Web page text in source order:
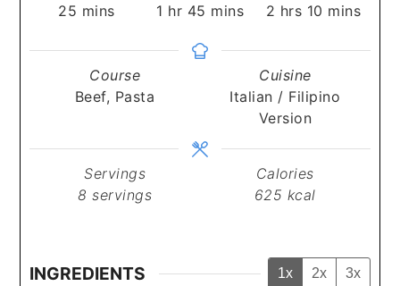
25 minutes
mins
1 hour
hr 45 minutes
mins
2 hours
hrs 10 minutes
mins
Course
Beef, Pasta
Cuisine
Italian / Filipino
Version
Servings
8 servings
Calories
625 kcal
INGREDIENTS 1x 2x 3x